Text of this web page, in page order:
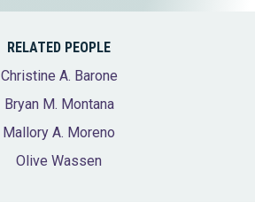
RELATED PEOPLE
Christine A. Barone
Bryan M. Montana
Mallory A. Moreno
Olive Wassen